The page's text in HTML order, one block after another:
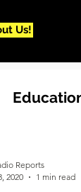
Us!
Reports
2020
1 min read